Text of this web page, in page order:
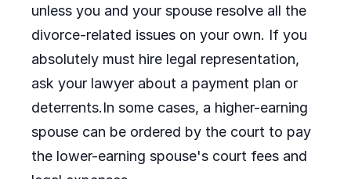
unless you and your spouse resolve all the
divorce-related issues on your own. If you
absolutely must hire legal representation,
ask your lawyer about a payment plan or
deterrents.In some cases, a higher-earning
spouse can be ordered by the court to pay
the lower-earning spouse's court fees and